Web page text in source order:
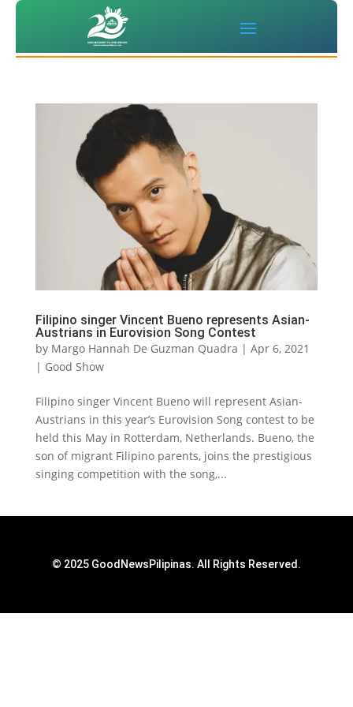
Filipino singer Vincent Bueno represents Asian-
Austrians in Eurovision Song Contest
by Margo Hannah De Guzman Quadra | Apr 6, 2021
| Good Show
Filipino singer Vincent Bueno will represent Asian-
Austrians in this year’s Eurovision Song contest to be
held this May in Rotterdam, Netherlands. Bueno, the
son of migrant Filipino parents, joins the prestigious
singing competition with the song,...
© 2025 GoodNewsPilipinas. All Rights Reserved.